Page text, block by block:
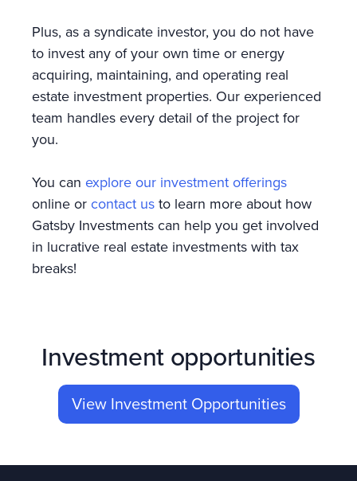
Plus, as a syndicate investor, you do not have
to invest any of your own time or energy
acquiring, maintaining, and operating real
estate investment properties. Our experienced
team handles every detail of the project for
you.
You can explore our investment offerings
online or contact usto learn more about how
Gatsby Investments can help you get involved
in lucrative real estate investments with tax
breaks!
Investment opportunities
View Investment Opportunities